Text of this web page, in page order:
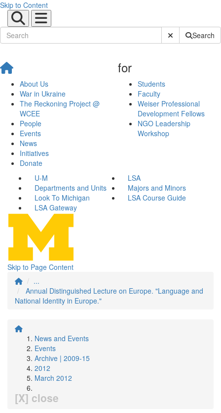
Skip to Content
Submit SiteSearch
About Us
War in Ukraine
The Reckoning Project @
WCEE
People
Events
News
Initiatives
Donate
for
Students
Faculty
Weiser Professional
Development Fellows
NGO Leadership
Workshop
U-M
LSA
Departments and Units
Majors and Minors
Look To Michigan
LSA Course Guide
LSA Gateway
Skip to Page Content
...
Annual Distinguished Lecture on Europe. "Language and
National Identity in Europe."
News and Events
Events
Archive | 2009-15
2012
March 2012
[X] close